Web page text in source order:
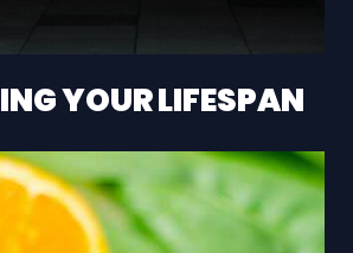
YOUR LIFESPAN